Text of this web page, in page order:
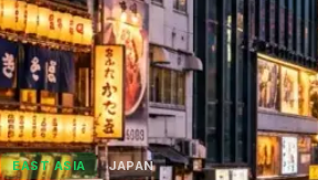
EAST ASIA JAPAN